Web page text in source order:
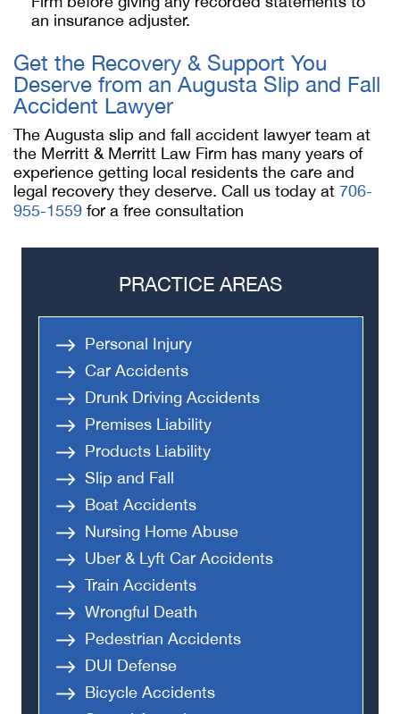
an insurance adjuster.
Get the Recovery & Support You
Deserve from an Augusta Slip and Fall
Accident Lawyer
The Augusta slip and fall accident lawyer team at
the Merritt & Merritt Law Firm has many years of
experience getting local residents the care and
legal recovery they deserve. Call us today at 706-
955-1559 for a free consultation
PRACTICE AREAS
Personal Injury
Car Accidents
Drunk Driving Accidents
Premises Liability
Products Liability
Slip and Fall
Boat Accidents
Nursing Home Abuse
Uber & Lyft Car Accidents
Train Accidents
Wrongful Death
Pedestrian Accidents
DUI Defense
Bicycle Accidents